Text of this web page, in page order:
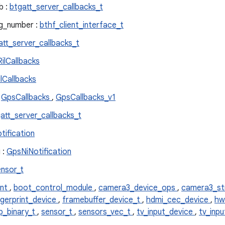
: btgatt_server_callbacks_t
: bthf_client_interface_t
GpsCallbacks , GpsCallbacks_v1
: GpsNiNotification
, boot_control_module , camera3_device_ops ,
, framebuffer_device_t , hdmi_cec_device ,
, sensor_t , sensors_vec_t , tv_input_device ,